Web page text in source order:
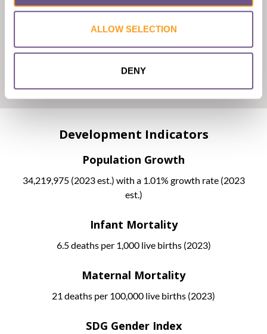
ALLOW SELECTION
DENY
Malaysia has a dual judicial system consisting of common law
A federal, non-binding fatwa was published in 2009 by
JAKIM, giving the official religious opinion that FGC is
Development Indicators
Population Growth
34,219,975 (2023 est.) with a 1.01% growth rate (2023
est.)
Infant Mortality
6.5 deaths per 1,000 live births (2023)
Maternal Mortality
21 deaths per 100,000 live births (2023)
SDG Gender Index